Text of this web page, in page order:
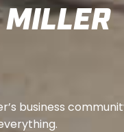
MILLER
business